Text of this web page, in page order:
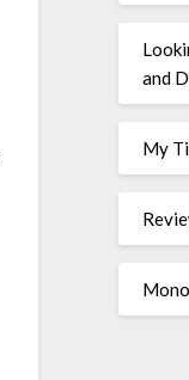
and
My